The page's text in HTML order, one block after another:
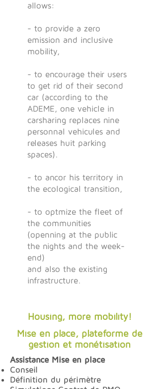
allows:
- to provide a zero
emission and inclusive
mobility,
- to encourage their users
to get rid of their second
car (according to the
ADEME, one vehicle in
carsharing replaces nine
personnal vehicules and
releases huit parking
spaces).
- to ancor his territory in
the ecological transition,
- to optmize the fleet of
the communities
(openning at the public
the nights and the week-
end)
and also the existing
infrastructure.
Housing, more mobility!
Mise en place, plateforme de
gestion et monétisation
Assistance Mise en place
Conseil
Définition du périmètre